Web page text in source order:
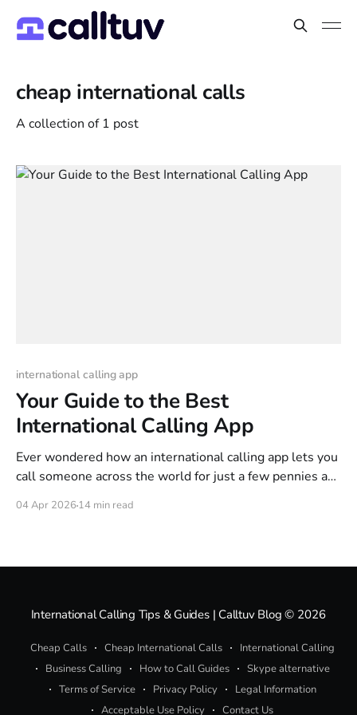
cheap international calls
A collection of 1 post
international calling app
Your Guide to the Best
International Calling App
Ever wondered how an international calling app lets you
call someone across the world for just a few pennies a
a physical letter. These apps use a clever technology
04 Apr 2026 14 min read
International Calling Tips & Guides | Calltuv Blog © 2026
Cheap Calls Cheap International Calls
International Calling
Business Calling
How to Call Guides
Skype alternative
Terms of Service
Privacy Policy
Legal Information
Acceptable Use Policy
Contact Us